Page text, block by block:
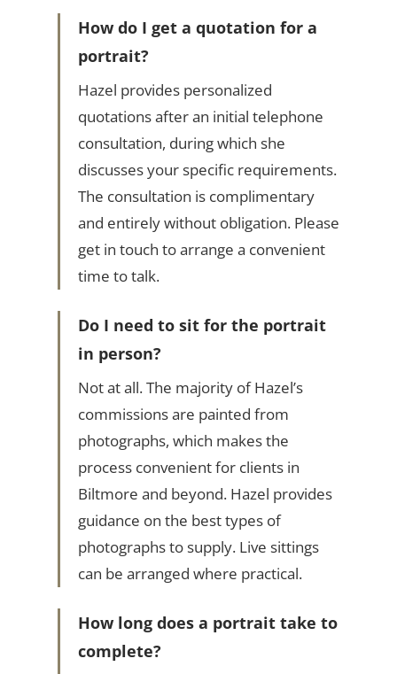
How do I get a quotation for a
portrait?
Hazel provides personalized
quotations after an initial telephone
consultation, during which she
discusses your specific requirements.
The consultation is complimentary
and entirely without obligation. Please
get in touch to arrange a convenient
time to talk.
Do I need to sit for the portrait
in person?
Not at all. The majority of Hazel’s
commissions are painted from
photographs, which makes the
process convenient for clients in
Biltmore and beyond. Hazel provides
guidance on the best types of
photographs to supply. Live sittings
can be arranged where practical.
How long does a portrait take to
complete?